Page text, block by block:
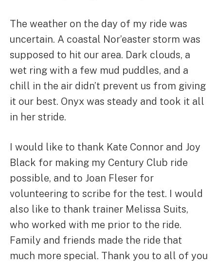
The weather on the day of my ride was
uncertain. A coastal Nor’easter storm was
supposed to hit our area. Dark clouds, a
wet ring with a few mud puddles, and a
chill in the air didn’t prevent us from giving
it our best. Onyx was steady and took it all
in her stride.
I would like to thank Kate Connor and Joy
Black for making my Century Club ride
possible, and to Joan Fleser for
volunteering to scribe for the test. I would
also like to thank trainer Melissa Suits,
who worked with me prior to the ride.
Family and friends made the ride that
much more special. Thank you to all of you